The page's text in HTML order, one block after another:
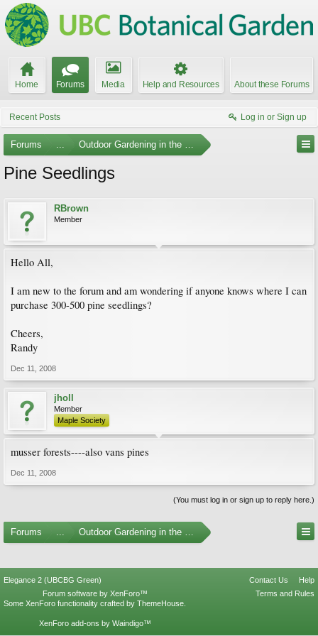
Home Forums Media Help and Resources About these Forums
Recent Posts Log in or Sign up
Forums ... Outdoor Gardening in the Pacific Northwest
Pine Seedlings
RBrown
Member
Hello All,
I am new to the forum and am wondering if anyone knows where I can
purchase 300-500 pine seedlings?
Cheers,
Randy
Dec 11, 2008
jholl
Member
Maple Society
musser forests----also vans pines
Dec 11, 2008
(You must log in or sign up to reply here.)
Forums ... Outdoor Gardening in the Pacific Northwest
Elegance 2 (UBCBG Green) Contact Us
Help
Terms and Rules
Forum software by XenForo™
Some XenForo functionality crafted by ThemeHouse
XenForo add-ons by Waindigo™